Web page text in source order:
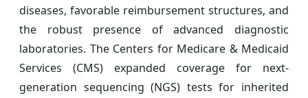
diseases, favorable reimbursement structures, and
the robust presence of advanced diagnostic
laboratories. The Centers for Medicare & Medicaid
Services (CMS) expanded coverage for next-
generation sequencing (NGS) tests for inherited